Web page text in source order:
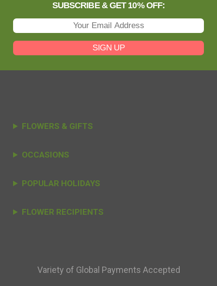
SUBSCRIBE & GET 10% OFF:
SIGN UP
FLOWERS & GIFTS
OCCASIONS
POPULAR HOLIDAYS
FLOWER RECIPIENTS
Variety of Global Payments Accepted